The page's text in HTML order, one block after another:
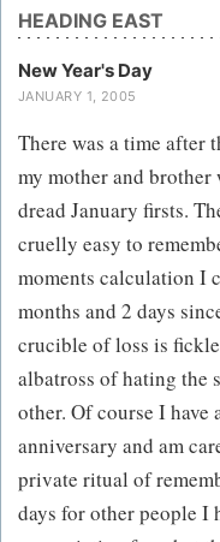
HEADING EAST
New Year's Day
JANUARY 1, 2005
There was a time after
my mother and
dread January firsts.
cruelly easy to
moments calculation I
months and 2 days
crucible of loss is
albatross of hating the
other. Of course I have
anniversary and am
private ritual of
days for other people I